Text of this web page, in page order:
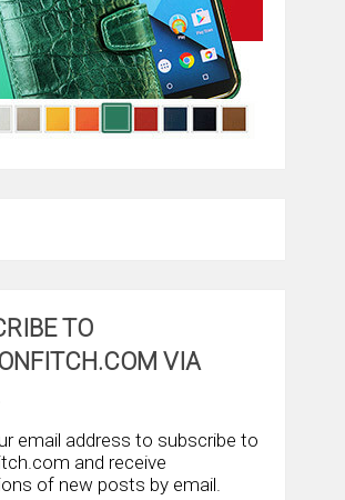
TO
VIA
email address to subscribe to
and receive
of new posts by email.